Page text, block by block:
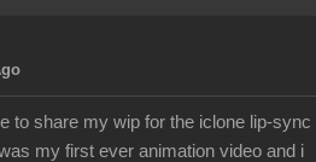
to share my wip for the iclone lip-sync
my first ever animation video and i